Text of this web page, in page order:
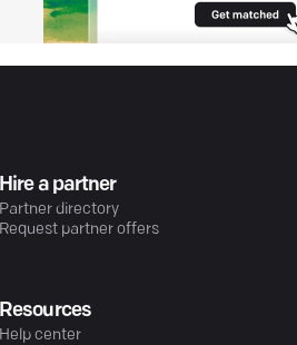
Hire a partner
Partner directory
Request partner offers
Resources
Help center